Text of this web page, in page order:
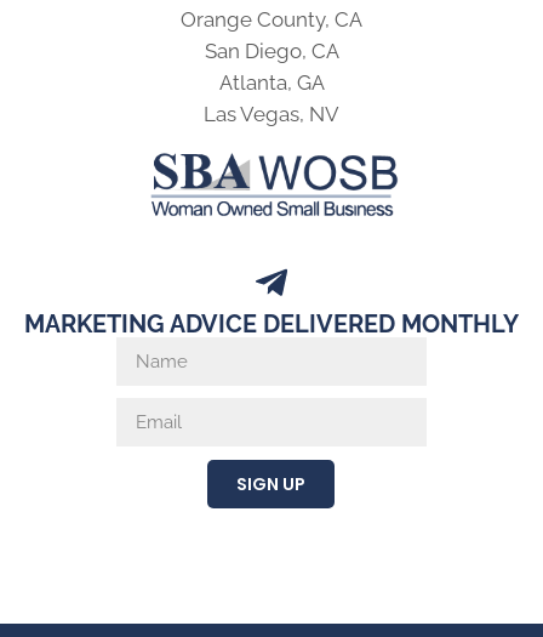
Orange County, CA
San Diego, CA
Atlanta, GA
Las Vegas, NV
MARKETING ADVICE DELIVERED MONTHLY
SIGN UP